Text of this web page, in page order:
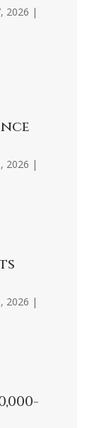
2026 |
2026 |
2026 |